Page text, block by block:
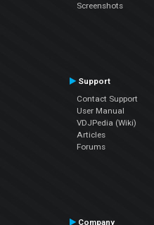
Screenshots
Support
Contact Support
User Manual
VDJPedia (Wiki)
Articles
Forums
Company